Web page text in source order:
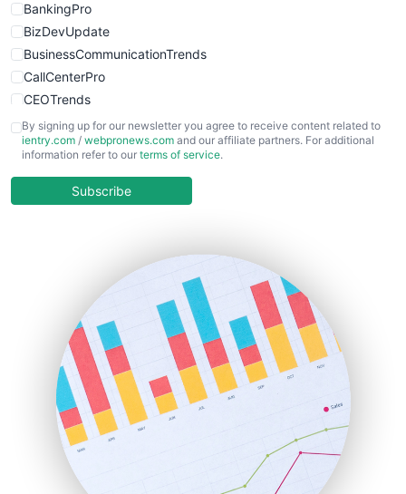
BankingPro
BizDevUpdate
BusinessCommunicationTrends
CallCenterPro
CEOTrends
CFOTrends
ChiefBusinessOfficerPro
COOUpdate
HRProNews
InsideOffice
LocalSearchPro
PayrollPro
ProjectManagerNews
RemoteWorkingTrends
SaaSPro
SalesEnablementTrends
SalesTechPro
By signing up for our newsletter you agree to receive content related to
ientry.com / webpronews.com and our affiliate partners. For additional
information refer to our terms of service.
Subscribe